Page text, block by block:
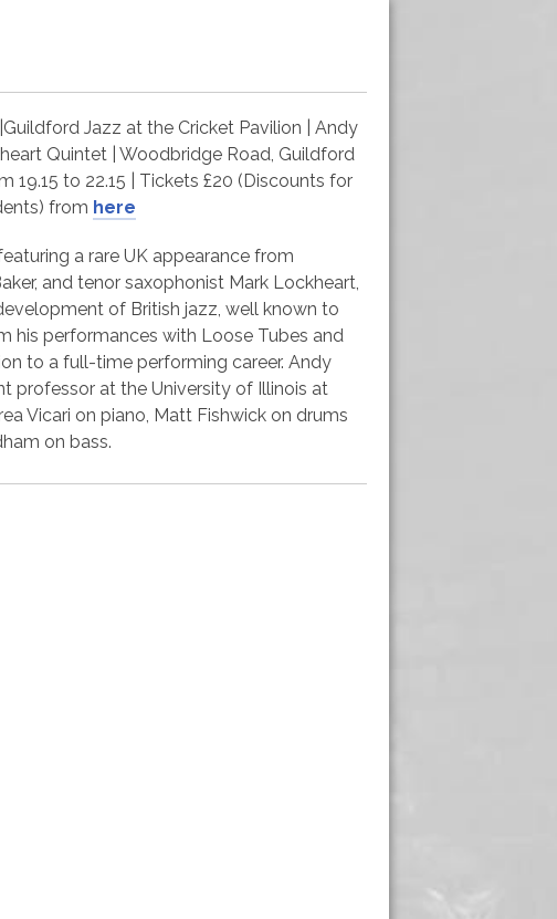
Jazz at the Cricket Pavilion | Andy
Quintet | Woodbridge Road, Guildford
19.15 to 22.15 | Tickets £20 (Discounts for
from here
a rare UK appearance from
and tenor saxophonist Mark Lockheart,
of British jazz, well known to
his performances with Loose Tubes and
to a full-time performing career. Andy
professor at the University of Illinois at
Vicari on piano, Matt Fishwick on drums
on bass.